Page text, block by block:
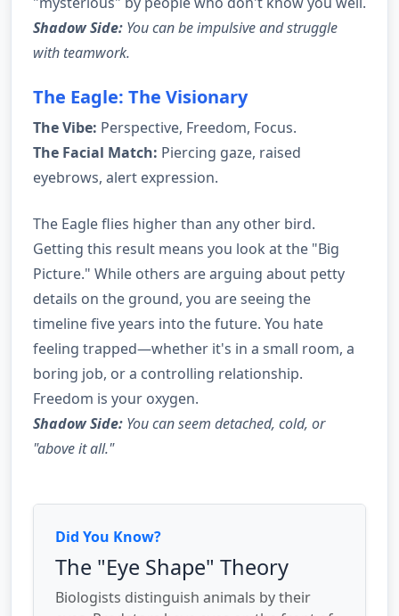
Shadow Side: You can be impulsive and struggle
with teamwork.
The Eagle: The Visionary
The Vibe: Perspective, Freedom, Focus.
The Facial Match: Piercing gaze, raised
eyebrows, alert expression.
The Eagle flies higher than any other bird.
Getting this result means you look at the "Big
Picture." While others are arguing about petty
details on the ground, you are seeing the
timeline five years into the future. You hate
feeling trapped—whether it's in a small room, a
boring job, or a controlling relationship.
Freedom is your oxygen.
Shadow Side: You can seem detached, cold, or
"above it all."
Did You Know?
The "Eye Shape" Theory
Biologists distinguish animals by their